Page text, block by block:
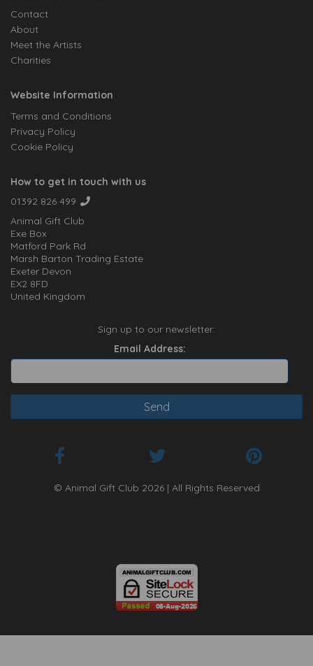
Contact
About
Meet the Artists
Charities
Website Information
Terms and Conditions
Privacy Policy
Cookie Policy
How to get in touch with us
01392 826 499
Animal Gift Club
Exe Box
Matford Park Rd
Marsh Barton Trading Estate
Exeter Devon
EX2 8FD
United Kingdom
Sign up to our newsletter:
Email Address:
© Animal Gift Club 2026 | All Rights Reserved